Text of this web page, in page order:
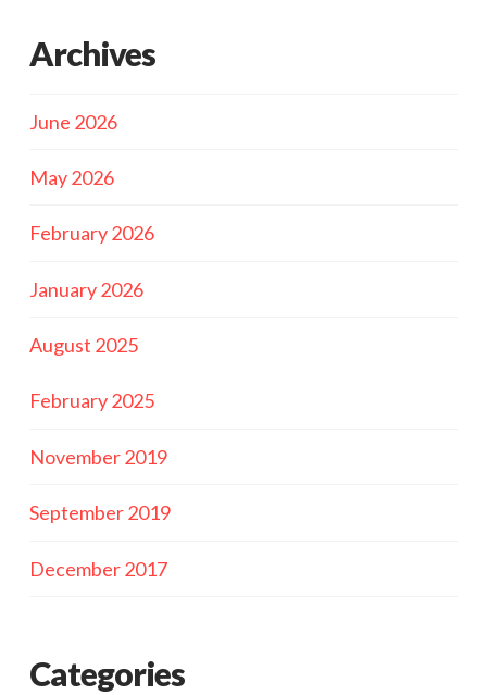
Archives
June 2026
May 2026
February 2026
January 2026
August 2025
February 2025
November 2019
September 2019
December 2017
Categories